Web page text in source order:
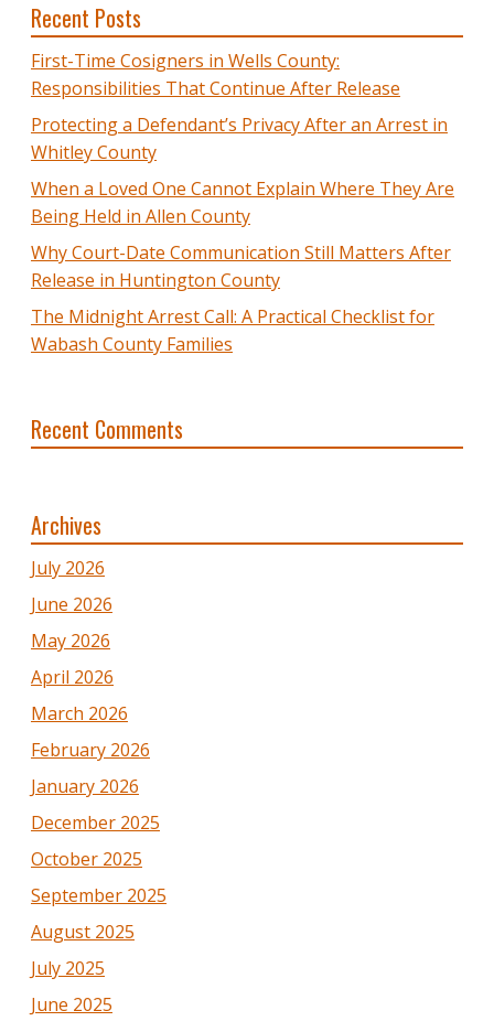
Recent Posts
First-Time Cosigners in Wells County:
Responsibilities That Continue After Release
Protecting a Defendant’s Privacy After an Arrest in
Whitley County
When a Loved One Cannot Explain Where They Are
Being Held in Allen County
Why Court-Date Communication Still Matters After
Release in Huntington County
The Midnight Arrest Call: A Practical Checklist for
Wabash County Families
Recent Comments
Archives
July 2026
June 2026
May 2026
April 2026
March 2026
February 2026
January 2026
December 2025
October 2025
September 2025
August 2025
July 2025
June 2025